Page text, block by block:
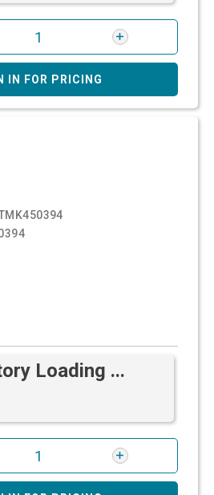
IN FOR PRICING
Loading ...